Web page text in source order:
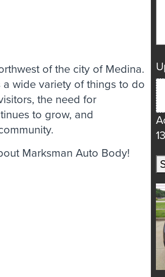
of the city of Medina.
a wide variety of things to do
the need for
to grow, and
Marksman Auto Body!